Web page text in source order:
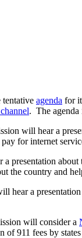
tentative agenda for
. The agenda
will hear a
for internet
presentation
the country and
hear a
will consider a
911 fees by